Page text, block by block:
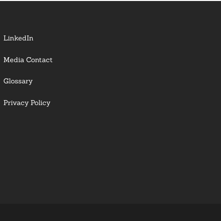
LinkedIn
Media Contact
Glossary
Privacy Policy